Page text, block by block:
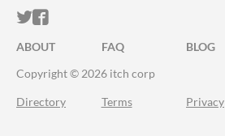
ITCH.IO ON TWITTER
ITCH.IO ON FACEBOOK
ABOUT FAQ BLOG
Copyright © 2026 itch corp
Directory Terms Privacy